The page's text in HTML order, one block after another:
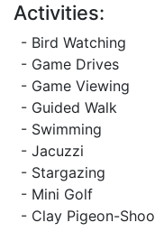
Activities:
- Bird Watching
- Game Drives
- Game Viewing
- Guided Walk
- Swimming
- Jacuzzi
- Stargazing
- Mini Golf
- Clay Pigeon-